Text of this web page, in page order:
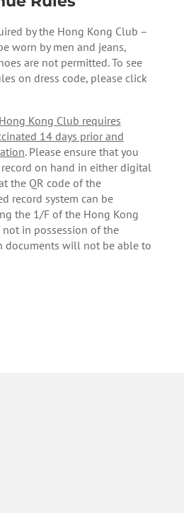
by the Hong Kong Club –
worn by men and jeans,
are not permitted. To see
on dress code, please click
Kong Club requires
14 days prior and
. Please ensure that you
on hand in either digital
the QR code of the
record system can be
the 1/F of the Hong Kong
not in possession of the
documents will not be able to